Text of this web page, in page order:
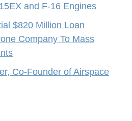
and F-16 Engines
$820 Million Loan
Company To Mass
Co-Founder of Airspace